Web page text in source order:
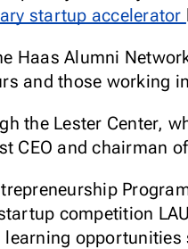
startup accelerator
Haas Alumni
and those working
the Lester Center,
CEO and chairman
competition
opportunities